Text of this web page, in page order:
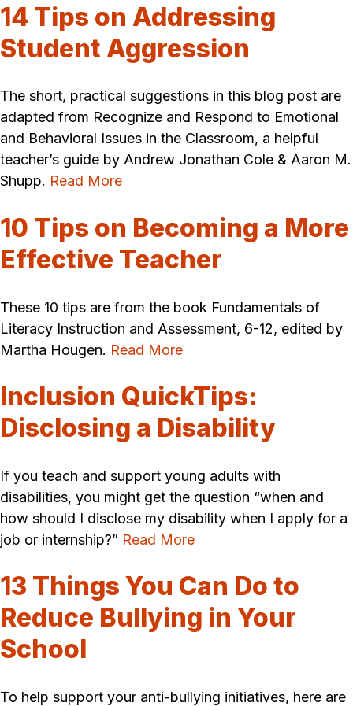
14 Tips on Addressing
Student Aggression
The short, practical suggestions in this blog post are
adapted from Recognize and Respond to Emotional
and Behavioral Issues in the Classroom, a helpful
teacher’s guide by Andrew Jonathan Cole & Aaron M.
Shupp. Read More
10 Tips on Becoming a More
Effective Teacher
These 10 tips are from the book Fundamentals of
Literacy Instruction and Assessment, 6-12, edited by
Martha Hougen. Read More
Inclusion QuickTips:
Disclosing a Disability
If you teach and support young adults with
disabilities, you might get the question “when and
how should I disclose my disability when I apply for a
job or internship?” Read More
13 Things You Can Do to
Reduce Bullying in Your
School
To help support your anti-bullying initiatives, here are